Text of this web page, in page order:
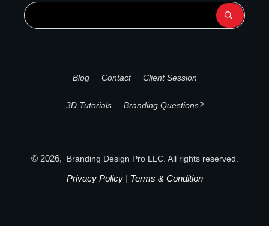
Blog Contact Client Session
3D Tutorials Branding Questions?
© 2026, Branding Design ProLLC. All rights reserved.
Privacy Policy| Terms & Condition